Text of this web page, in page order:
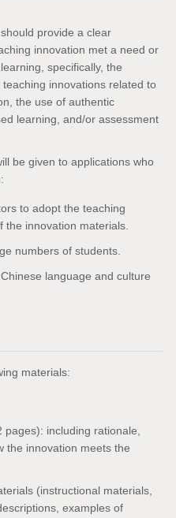
provide a clear
innovation met a need or
specifically, the
innovations related to
the use of authentic
learning, and/or assessment
be given to applications who
to adopt the teaching
innovation materials.
numbers of students.
language and culture
materials:
including rationale,
the innovation meets the
(instructional materials,
examples of